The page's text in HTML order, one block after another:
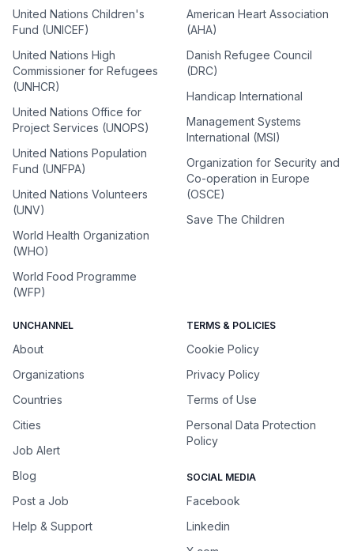
United Nations Children's
Fund (UNICEF)
United Nations High
Commissioner for Refugees
(UNHCR)
United Nations Office for
Project Services (UNOPS)
United Nations Population
Fund (UNFPA)
United Nations Volunteers
(UNV)
World Health Organization
(WHO)
World Food Programme
(WFP)
American Heart Association
(AHA)
Danish Refugee Council
(DRC)
Handicap International
Management Systems
International (MSI)
Organization for Security and
Co-operation in Europe
(OSCE)
Save The Children
UNCHANNEL
About
Organizations
Countries
Cities
Job Alert
Blog
Post a Job
Help & Support
TERMS & POLICIES
Cookie Policy
Privacy Policy
Terms of Use
Personal Data Protection
Policy
SOCIAL MEDIA
Facebook
Linkedin